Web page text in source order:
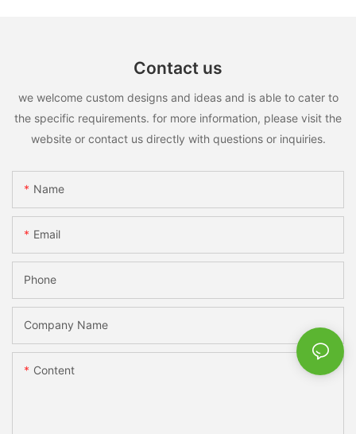
Contact us
we welcome custom designs and ideas and is able to cater to
the specific requirements. for more information, please visit the
website or contact us directly with questions or inquiries.
Name
Email
Phone
Company Name
Content